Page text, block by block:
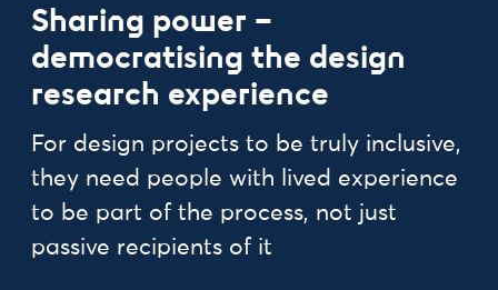
Sharing power –
democratising the design
research experience
For design projects to be truly inclusive,
they need people with lived experience
to be part of the process, not just
passive recipients of it